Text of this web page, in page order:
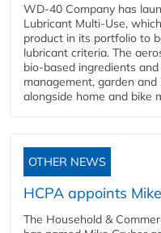
WD-40 Company has
Lubricant Multi-Use,
product in its portfolio to
lubricant criteria. The
bio-based ingredients
management, garden
alongside home and bike
OTHER NEWS
HCPA appoints
The Household &